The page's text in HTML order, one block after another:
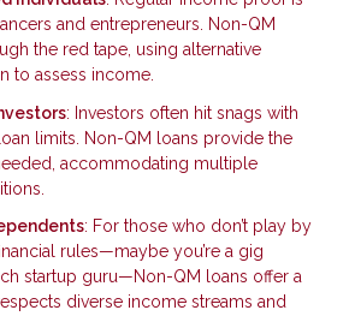
and entrepreneurs. Non-QM
the red tape, using alternative
to assess income.
: Investors often hit snags with
limits. Non-QM loans provide the
accommodating multiple
: For those who don’t play by
rules—maybe you’re a gig
startup guru—Non-QM loans offer a
diverse income streams and